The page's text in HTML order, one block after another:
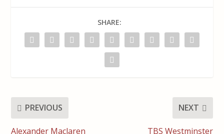
SHARE:
PREVIOUS
Alexander Maclaren
NEXT
TBS Westminster